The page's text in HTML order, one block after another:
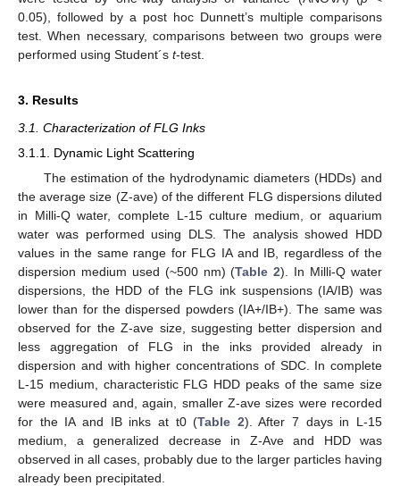
0.05), followed by a post hoc Dunnett’s multiple comparisons
test. When necessary, comparisons between two groups were
performed using Student´s t-test.
3. Results
3.1. Characterization of FLG Inks
3.1.1. Dynamic Light Scattering
The estimation of the hydrodynamic diameters (HDDs) and
the average size (Z-ave) of the different FLG dispersions diluted
in Milli-Q water, complete L-15 culture medium, or aquarium
water was performed using DLS. The analysis showed HDD
values in the same range for FLG IA and IB, regardless of the
dispersion medium used (~500 nm) (Table 2). In Milli-Q water
dispersions, the HDD of the FLG ink suspensions (IA/IB) was
lower than for the dispersed powders (IA+/IB+). The same was
observed for the Z-ave size, suggesting better dispersion and
less aggregation of FLG in the inks provided already in
dispersion and with higher concentrations of SDC. In complete
L-15 medium, characteristic FLG HDD peaks of the same size
were measured and, again, smaller Z-ave sizes were recorded
for the IA and IB inks at t0 (Table 2). After 7 days in L-15
medium, a generalized decrease in Z-Ave and HDD was
observed in all cases, probably due to the larger particles having
already been precipitated.